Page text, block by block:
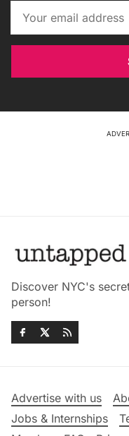
Discover NYC's
person!
Advertise with us
Jobs & Internships